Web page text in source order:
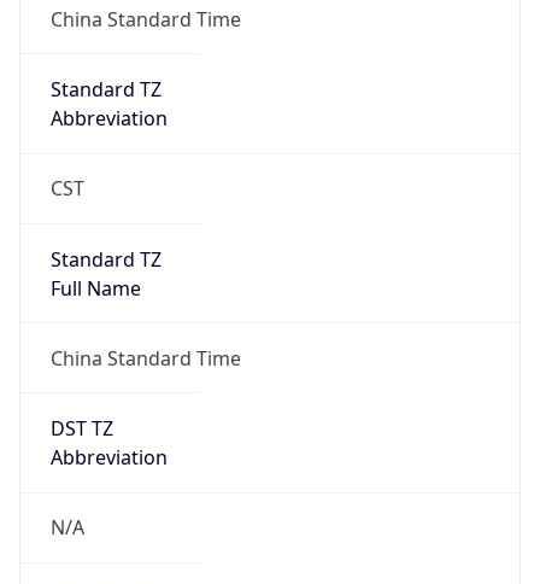
China Standard Time
Standard TZ
Abbreviation
CST
Standard TZ
Full Name
China Standard Time
DST TZ
Abbreviation
N/A